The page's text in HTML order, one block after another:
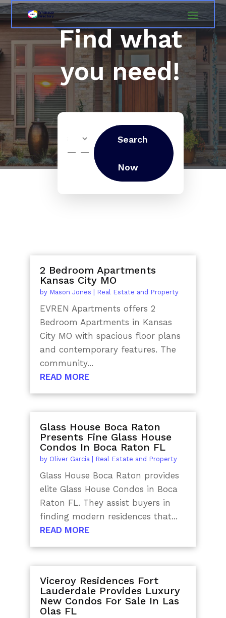
Find what
you need!
for
Search
Now
2 Bedroom Apartments
Kansas City MO
by Mason Jones | Real Estate and Property
EVREN Apartments offers 2
Bedroom Apartments in Kansas
City MO with spacious floor plans
and contemporary features. The
community...
READ MORE
Glass House Boca Raton
Presents Fine Glass House
Condos In Boca Raton FL
by Oliver Garcia| Real Estate and Property
Glass House Boca Raton provides
elite Glass House Condos in Boca
Raton FL. They assist buyers in
finding modern residences that...
READ MORE
Viceroy Residences Fort
Lauderdale Provides Luxury
New Condos For Sale In Las
Olas FL